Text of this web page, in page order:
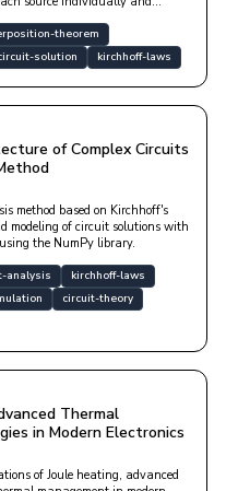
theorem
solution kirchhoff-laws
of Complex Circuits
method based on Kirchhoff's
modeling of circuit solutions with
the NumPy library.
analysis
kirchhoff-laws
circuit-theory
Thermal
in Modern Electronics
of Joule heating, advanced